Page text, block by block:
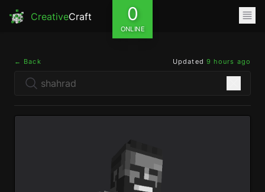
CreativeCraft 0
ONLINE
← Back Updated 9 hours ago